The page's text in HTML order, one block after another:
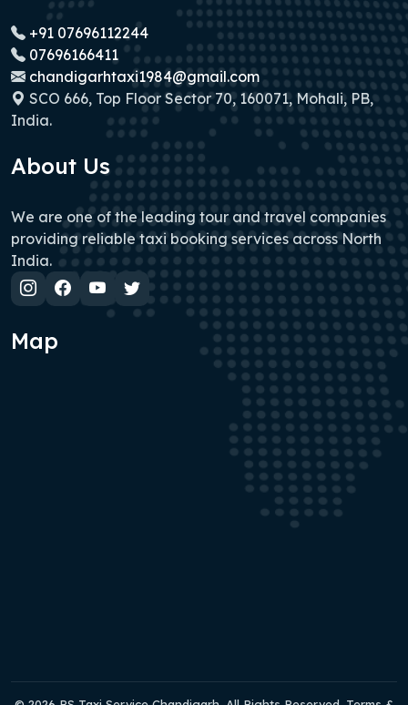
+91 07696112244
07696166411
chandigarhtaxi1984@gmail.com
SCO 666, Top Floor Sector 70, 160071, Mohali, PB,
India.
About Us
We are one of the leading tour and travel companies
providing reliable taxi booking services across North
India.
Map